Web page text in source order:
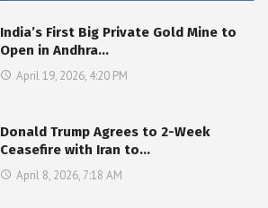
India’s First Big Private Gold Mine to
Open in Andhra…
April 19, 2026, 4:20 PM
Donald Trump Agrees to 2-Week
Ceasefire with Iran to…
April 8, 2026, 7:18 AM